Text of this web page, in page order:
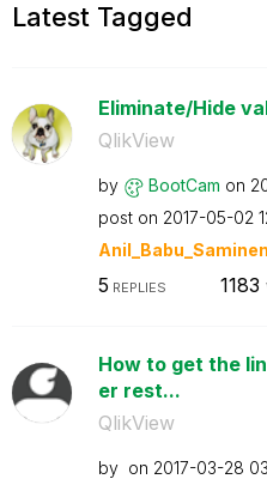
Latest Tagged
Eliminate/Hide
QlikView
by BootCam on
post on ‎2017-05-02
Anil_Babu_Samin
5 REPLIES 1183
How to get the
er rest...
QlikView
by on ‎2017-03-28